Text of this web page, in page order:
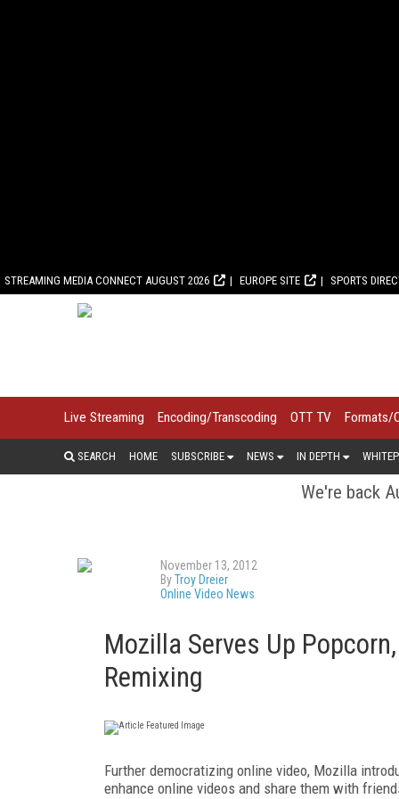
STREAMING MEDIA CONNECT AUGUST 2026 EUROPE SITE SPORTS
Live Streaming Encoding/Transcoding OTT TV Formats/
SEARCH HOME SUBSCRIBE NEWS IN DEPTH
We're back
November 13, 2012
ByTroy Dreier
Online Video News
Mozilla Serves Up
Remixing
Further democratizing online video, Mozilla
enhance online videos and share them with